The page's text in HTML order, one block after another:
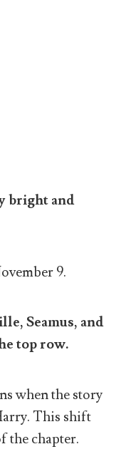
bright and
9.
Seamus, and
top row.
when the story
This shift
the chapter.